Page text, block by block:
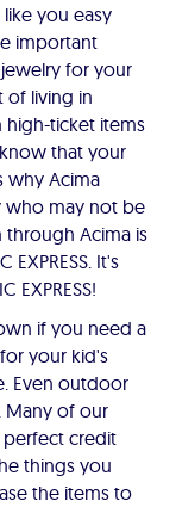
like you easy
important
for your
of living in
high-ticket items
that your
why Acima
who may not be
through Acima is
It's
EXPRESS!
if you need a
your kid's
Even outdoor
Many of our
credit
things you
the items to